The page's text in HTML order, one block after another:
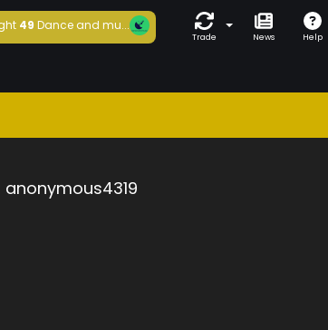
49 Dance and mu...
Trade News Help
anonymous4319